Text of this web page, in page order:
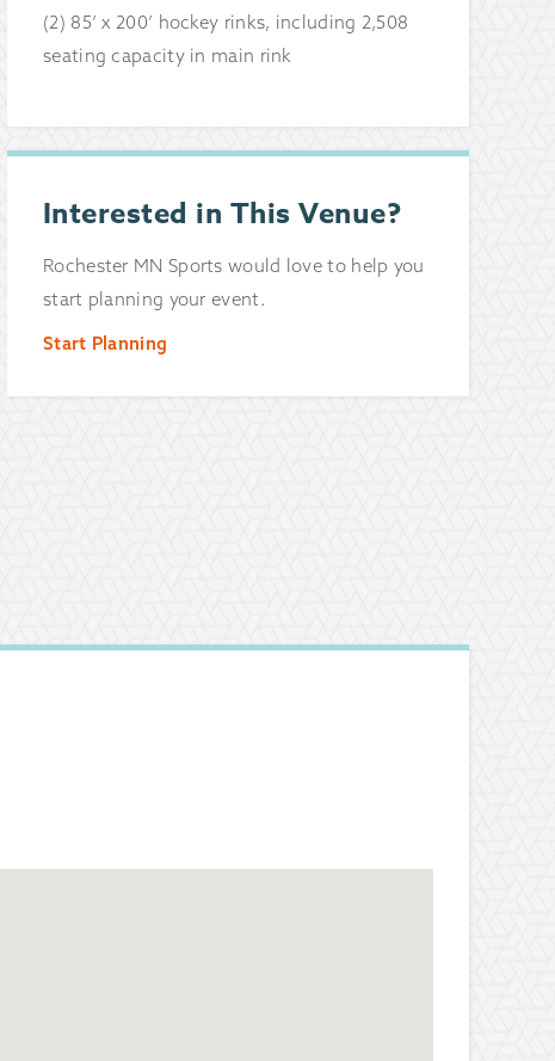
(2) 85’ x 200’ hockey rinks, including 2,508
seating capacity in main rink
Interested in This Venue?
Rochester MN Sports would love to help you
start planning your event.
Start Planning